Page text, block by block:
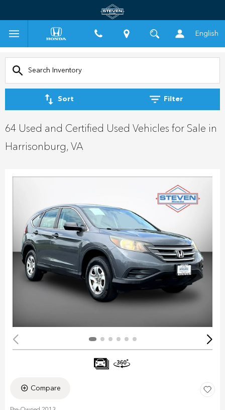
English
Sort Filter
64 Used and Certified Used Vehicles for Sale in
Harrisonburg, VA
Compare